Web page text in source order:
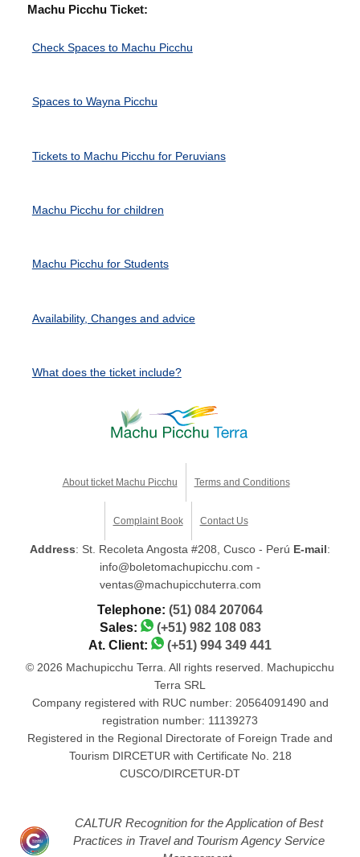
Machu Picchu Ticket:
Check Spaces to Machu Picchu
Spaces to Wayna Picchu
Tickets to Machu Picchu for Peruvians
Machu Picchu for children
Machu Picchu for Students
Availability, Changes and advice
What does the ticket include?
About ticket Machu Picchu Terms and Conditions
Complaint Book Contact Us
Address: St. Recoleta Angosta #208, Cusco - Perú E-mail:
info@boletomachupicchu.com -
ventas@machupicchuterra.com
Telephone: (51) 084 207064
Sales:
(+51) 982 108 083
At. Client:
(+51) 994 349 441
© 2026 Machupicchu Terra. All rights reserved. Machupicchu
Terra SRL
Company registered with RUC number: 20564091490 and
registration number: 11139273
Registered in the Regional Directorate of Foreign Trade and
Tourism DIRCETUR with Certificate No. 218
CUSCO/DIRCETUR-DT
CALTUR Recognition for the Application of Best
Practices in Travel and Tourism Agency Service